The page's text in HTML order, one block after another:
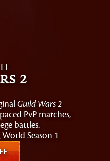
2
Guild Wars 2
PvP matches,
battles.
Season 1